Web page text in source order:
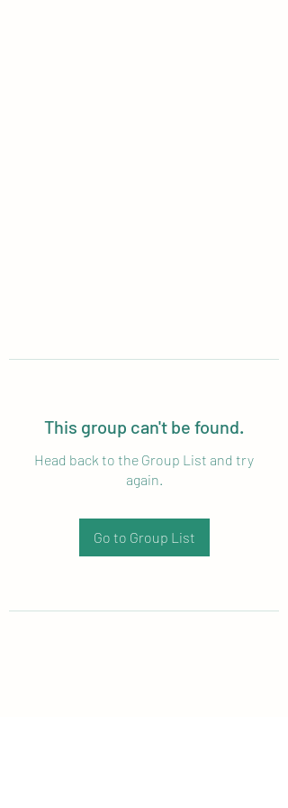
This group can't be found.
Head back to the Group List and try
again.
Go to Group List